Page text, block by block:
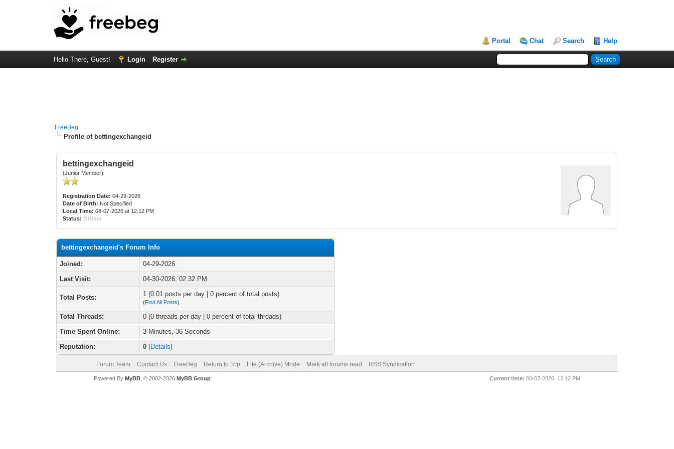
Portal Chat Search Help
Hello There, Guest! Login Register
FreeBeg
Profile of bettingexchangeid
bettingexchangeid
(Junior Member)
Registration Date: 04-29-2026
Date of Birth: Not Specified
Local Time: 08-07-2026 at 12:12 PM
Status: Offline
bettingexchangeid's Forum Info
Joined:
04-29-2026
Last Visit:
04-30-2026, 02:32 PM
Total Posts: 1 (0.01 posts per day | 0 percent of total posts)
(Find All Posts)
Total Threads:
0 (0 threads per day | 0 percent of total threads)
Time Spent Online:
3 Minutes, 36 Seconds
Reputation:
0 [Details]
Forum Team Contact Us FreeBeg Return to Top Lite (Archive) Mode Mark all forums read RSS Syndication
Current time: 08-07-2026, 12:12 PM
Powered By MyBB, © 2002-2026 MyBB Group.